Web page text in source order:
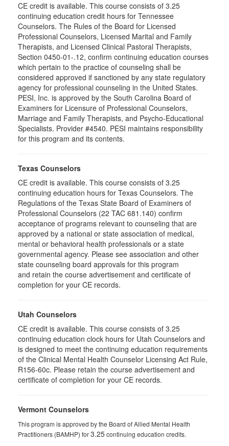
CE credit is available. This course consists of 3.25
continuing education credit hours for Tennessee
Counselors. The Rules of the Board for Licensed
Professional Counselors, Licensed Marital and Family
Therapists, and Licensed Clinical Pastoral Therapists,
Section 0450-01-.12, confirm continuing education courses
which pertain to the practice of counseling shall be
considered approved if sanctioned by any state regulatory
agency for professional counseling in the United States.
PESI, Inc. is approved by the South Carolina Board of
Examiners for Licensure of Professional Counselors,
Marriage and Family Therapists, and Psycho-Educational
Specialists. Provider #4540. PESI maintains responsibility
for this program and its contents.
Texas Counselors
CE credit is available. This course consists of 3.25
continuing education hours for Texas Counselors. The
Regulations of the Texas State Board of Examiners of
Professional Counselors (22 TAC 681.140) confirm
acceptance of programs relevant to counseling that are
approved by a national or state association of medical,
mental or behavioral health professionals or a state
governmental agency. Please see association and other
state counseling board approvals for this program
and retain the course advertisement and certificate of
completion for your CE records.
Utah Counselors
CE credit is available. This course consists of 3.25
continuing education clock hours for Utah Counselors and
is designed to meet the continuing education requirements
of the Clinical Mental Health Counselor Licensing Act Rule,
R156-60c. Please retain the course advertisement and
certificate of completion for your CE records.
Vermont Counselors
This program is approved by the Board of Allied Mental Health
Practitioners (BAMHP) for3.25continuing education credits.